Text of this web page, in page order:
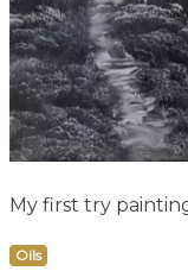
My first try
Oils